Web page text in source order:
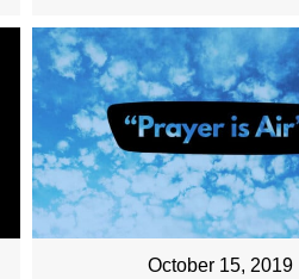
October 15, 2019